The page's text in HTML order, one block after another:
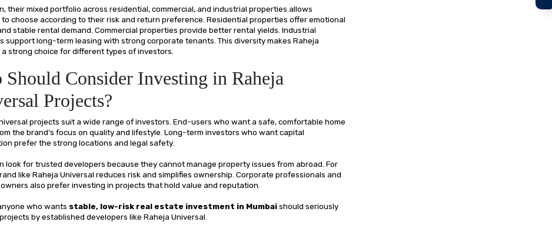
their mixed portfolio across residential, commercial, and industrial properties allows
choose according to their risk and return preference. Residential properties offer emotional
stable rental demand. Commercial properties provide better rental yields. Industrial
support long-term leasing with strong corporate tenants. This diversity makes Raheja
a strong choice for different types of investors.
Should Consider Investing in Raheja
Projects?
projects suit a wide range of investors. End-users who want a safe, comfortable home
the brand’s focus on quality and lifestyle. Long-term investors who want capital
prefer the strong locations and legal safety.
look for trusted developers because they cannot manage property issues from abroad. For
like Raheja Universal reduces risk and simplifies ownership. Corporate professionals and
also prefer investing in projects that hold value and reputation.
who wants stable, low-risk real estate investment in Mumbaishould seriously
by established developers like Raheja Universal.